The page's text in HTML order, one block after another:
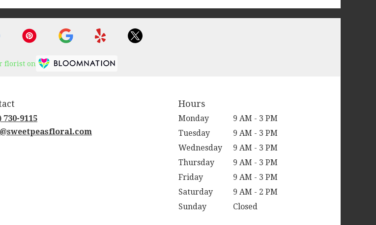
florist on
730-9115
Hours
Monday
9 AM - 3 PM
Tuesday
9 AM - 3 PM
Wednesday
9 AM - 3 PM
Thursday
9 AM - 3 PM
Friday
9 AM - 3 PM
Saturday
9 AM - 2 PM
Sunday
Closed